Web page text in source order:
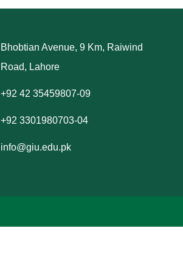
Bhobtian Avenue, 9 Km, Raiwind
Road, Lahore
+92 42 35459807-09
+92 3301980703-04
info@giu.edu.pk